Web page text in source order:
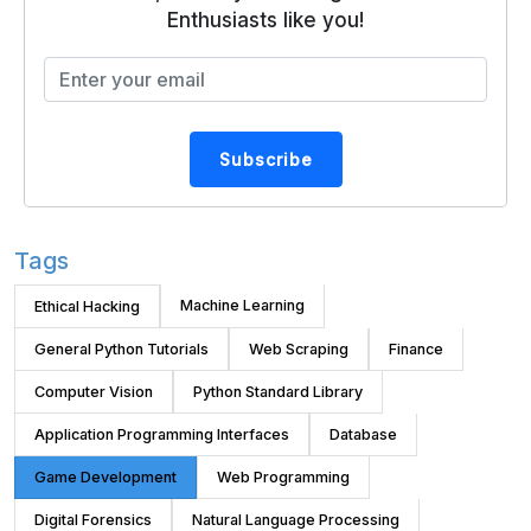
Enthusiasts like you!
Subscribe
Tags
Ethical Hacking Machine Learning
General Python Tutorials Web Scraping Finance
Computer Vision Python Standard Library
Application Programming Interfaces Database
Game Development Web Programming
Digital Forensics Natural Language Processing